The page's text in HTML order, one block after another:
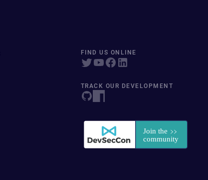
FIND US ONLINE
TRACK OUR DEVELOPMENT